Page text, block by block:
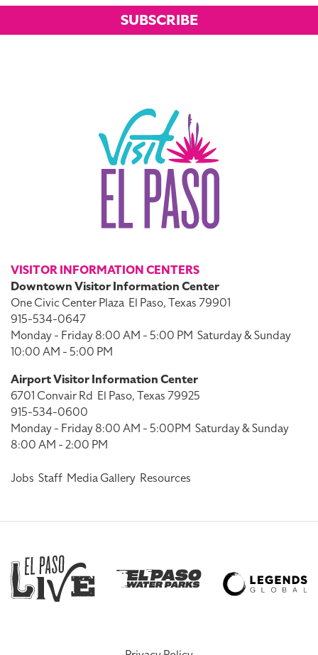
SUBSCRIBE
VISITOR INFORMATION CENTERS
Downtown Visitor Information Center
One Civic Center Plaza El Paso, Texas 79901
915-534-0647
Monday - Friday 8:00 AM - 5:00 PM Saturday & Sunday
10:00 AM - 5:00 PM
Airport Visitor Information Center
6701 Convair Rd El Paso, Texas 79925
915-534-0600
Monday - Friday 8:00 AM - 5:00PM Saturday & Sunday
8:00 AM - 2:00 PM
Jobs Staff Media Gallery Resources